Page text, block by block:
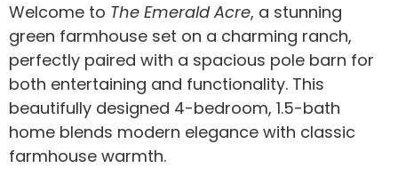
Welcome to The Emerald Acre, a stunning
green farmhouse set on a charming ranch,
perfectly paired with a spacious pole barn for
both entertaining and functionality. This
beautifully designed 4-bedroom, 1.5-bath
home blends modern elegance with classic
farmhouse warmth.